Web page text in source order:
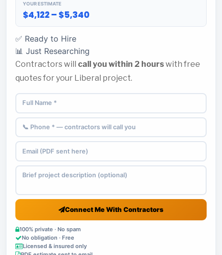
YOUR ESTIMATE
$4,122 – $5,340
✅ Ready to Hire
📊 Just Researching
Contractors will call you within 2 hourswith free
quotes for your Liberal project.
Connect Me With Contractors
100% private · No spam
No obligation · Free
Licensed & insured only